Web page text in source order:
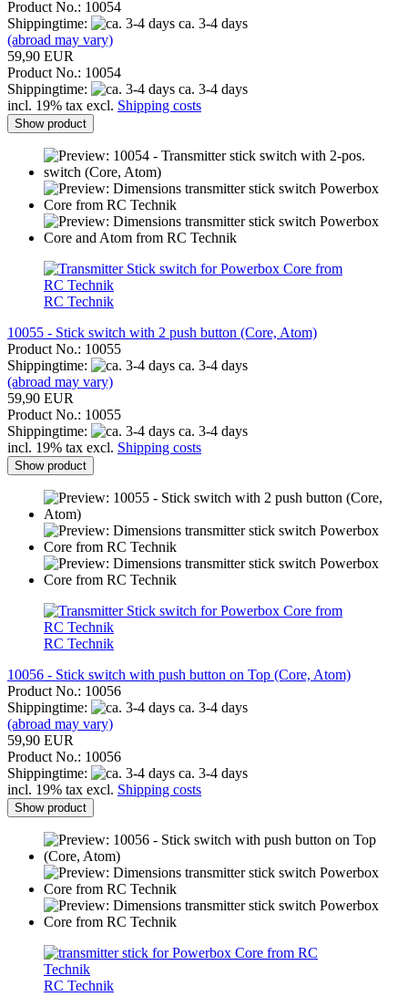
Product No.: 10054
Shippingtime:
ca. 3-4 days
(abroad may vary)
59,90 EUR
Product No.: 10054
Shippingtime:
ca. 3-4 days
incl. 19% tax excl. Shipping costs
Show product
RC Technik
10055 - Stick switch with 2 push button (Core, Atom)
Product No.: 10055
Shippingtime:
ca. 3-4 days
(abroad may vary)
59,90 EUR
Product No.: 10055
Shippingtime:
ca. 3-4 days
incl. 19% tax excl. Shipping costs
Show product
RC Technik
10056 - Stick switch with push button on Top (Core, Atom)
Product No.: 10056
Shippingtime:
ca. 3-4 days
(abroad may vary)
59,90 EUR
Product No.: 10056
Shippingtime:
ca. 3-4 days
incl. 19% tax excl. Shipping costs
Show product
RC Technik